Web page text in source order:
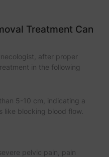
Treatment Can
after proper
in the following
5-10 cm, indicating a
like blocking blood flow.
pelvic pain, pain